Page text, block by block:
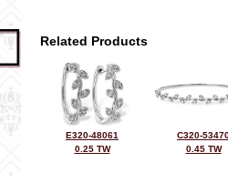
Related Products
E320-48061
0.25 TW
C320-
0.45 TW